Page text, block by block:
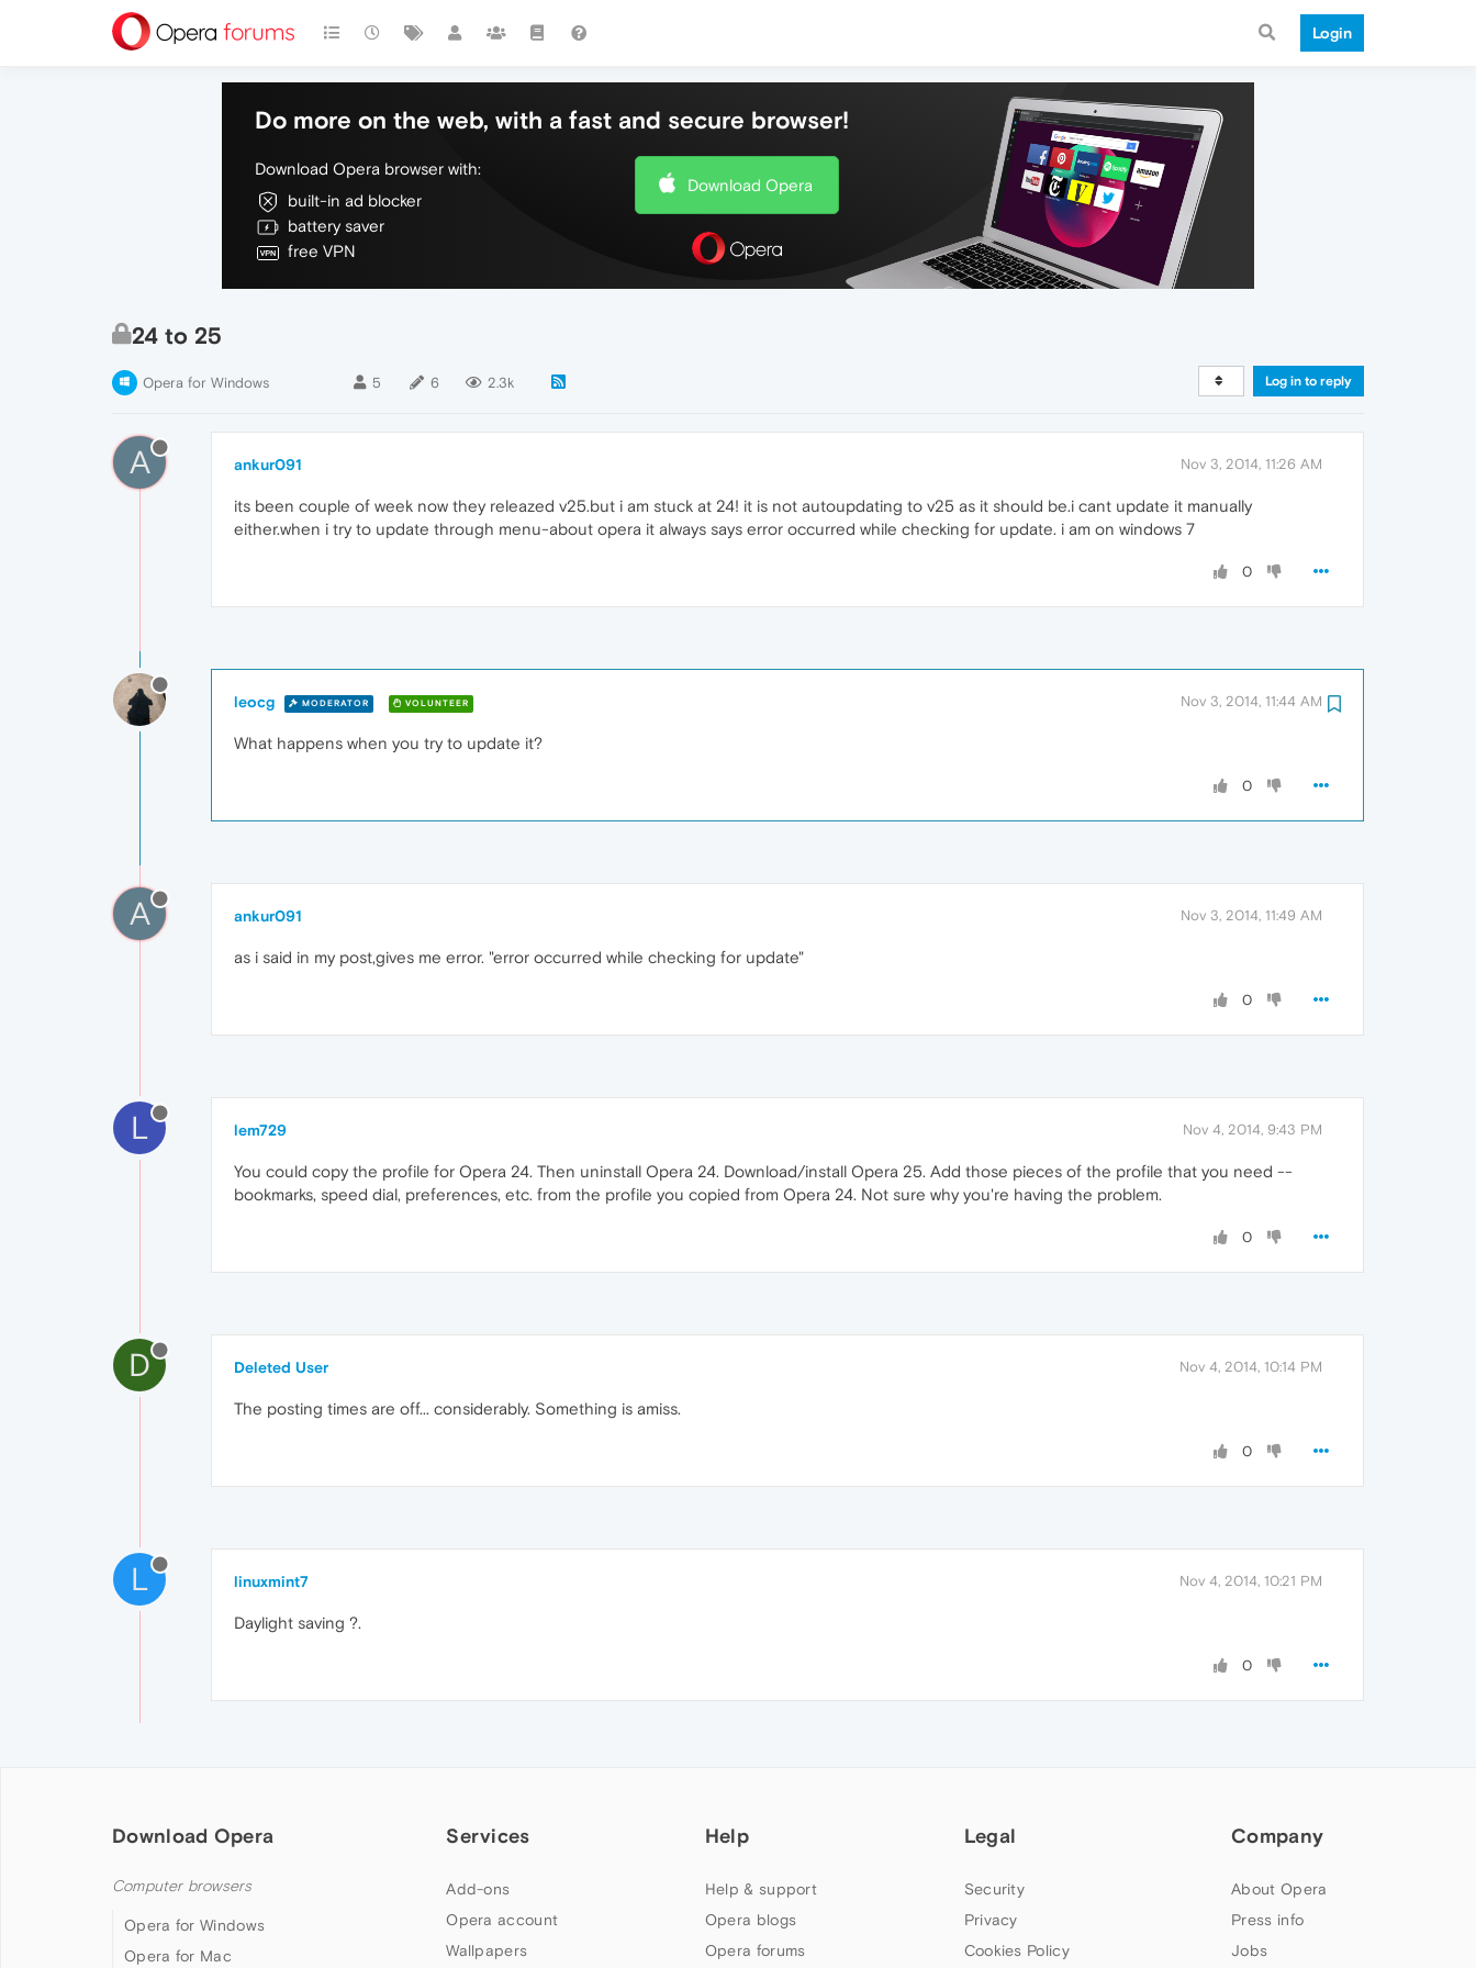
Login
Do more on the web, with a fast and secure browser!
Download Opera browser with:
built-in ad blocker
battery saver
free VPN
Download Opera
24 to 25
Opera for Windows 5 6 2.3k Log in to reply
A ankur091 Nov 3, 2014, 11:26 AM
its been couple of week now they releazed v25.but i am stuck at 24! it is not autoupdating to v25 as it should be.i cant update it manually
either.when i try to update through menu-about opera it always says error occurred while checking for update. i am on windows 7
0
leocg MODERATOR VOLUNTEER Nov 3, 2014, 11:44 AM
What happens when you try to update it?
0
A ankur091 Nov 3, 2014, 11:49 AM
as i said in my post,gives me error. "error occurred while checking for update"
0
L lem729 Nov 4, 2014, 9:43 PM
You could copy the profile for Opera 24. Then uninstall Opera 24. Download/install Opera 25. Add those pieces of the profile that you need --
bookmarks, speed dial, preferences, etc. from the profile you copied from Opera 24. Not sure why you're having the problem.
0
D Deleted User Nov 4, 2014, 10:14 PM
The posting times are off... considerably. Something is amiss.
0
L linuxmint7 Nov 4, 2014, 10:21 PM
Daylight saving ?.
0
Download Opera
Computer browsers
Opera for Windows
Opera for Mac
Services
Add-ons
Opera account
Wallpapers
Help
Help & support
Opera blogs
Opera forums
Legal
Security
Privacy
Cookies Policy
Company
About Opera
Press info
Jobs